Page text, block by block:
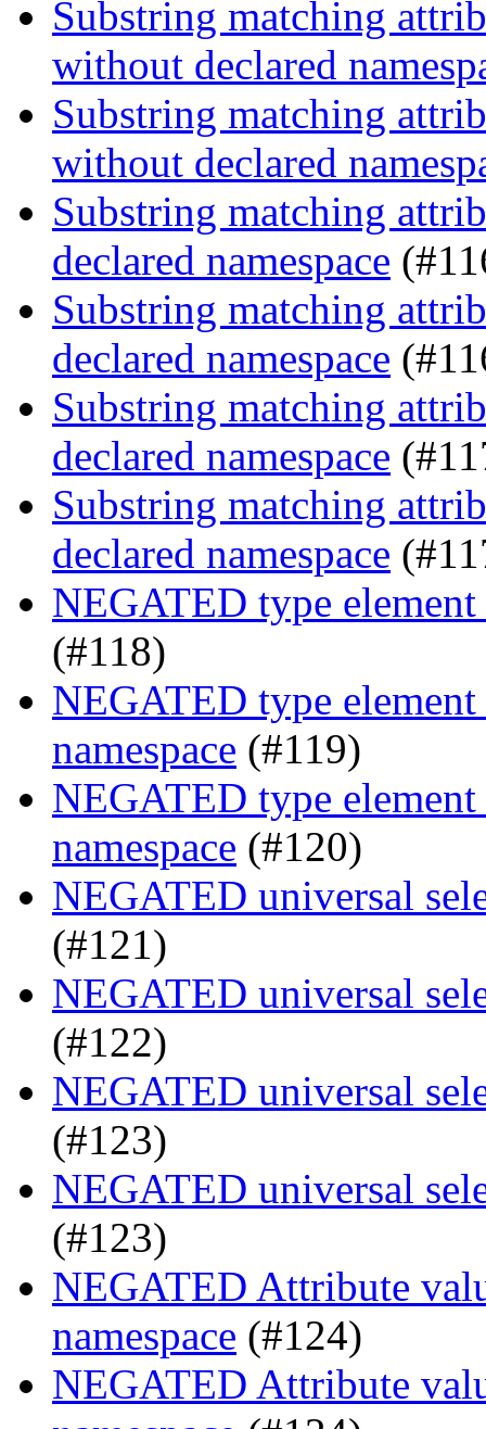
Substring matching
without declared
Substring matching
without declared
Substring matching
declared namespace
Substring matching
declared namespace
Substring matching
declared namespace
Substring matching
declared namespace
NEGATED type element
(#118)
NEGATED type
namespace (#119)
NEGATED type
namespace (#120)
NEGATED universal
(#121)
NEGATED universal
(#122)
NEGATED universal
(#123)
NEGATED universal
(#123)
NEGATED Attribute
namespace (#124)
NEGATED Attribute